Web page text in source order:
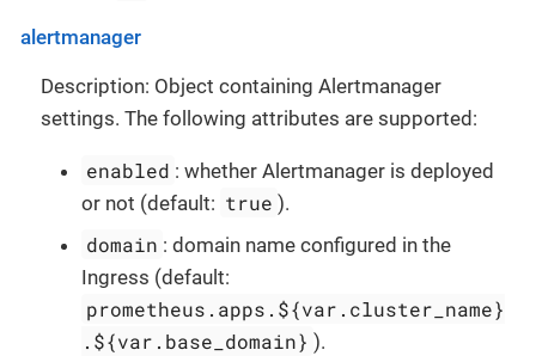
alertmanager
Description: Object containing Alertmanager
settings. The following attributes are supported:
enabled : whether Alertmanager is deployed
or not (default: true ).
domain : domain name configured in the
Ingress (default:
prometheus.apps.${var.cluster_name}
.${var.base_domain} ).